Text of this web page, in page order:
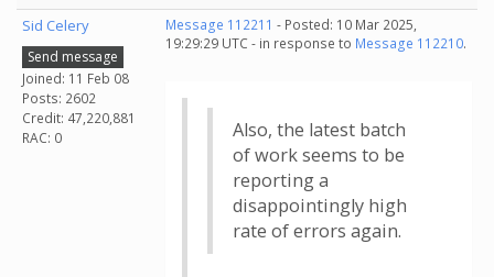
Sid Celery
Send message
Joined: 11 Feb 08
Posts: 2602
Credit: 47,220,881
RAC: 0
Message 112211 - Posted: 10 Mar 2025,
19:29:29 UTC - in response to Message 112210.
Also, the latest batch
of work seems to be
reporting a
disappointingly high
rate of errors again.